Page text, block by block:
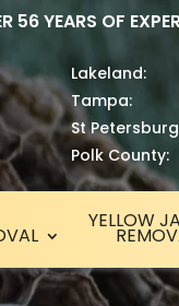
56 YEARS OF
Lakeland:
Tampa:
St
Polk County:
YELLOW